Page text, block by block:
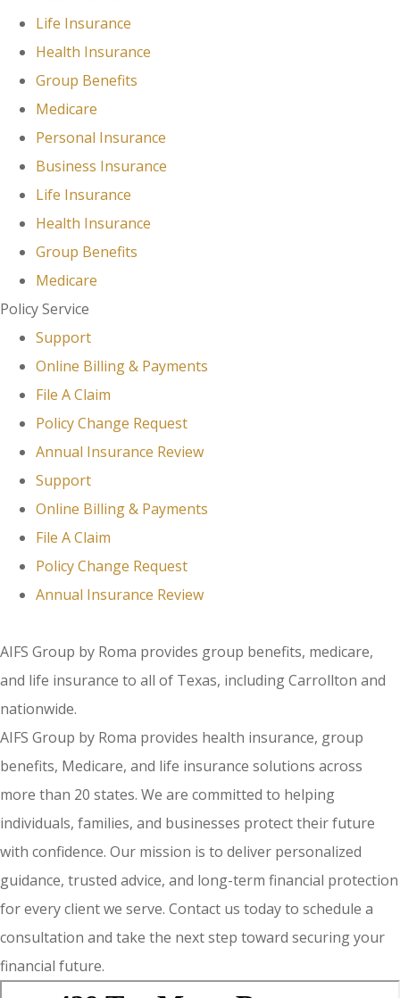
Life Insurance
Health Insurance
Group Benefits
Medicare
Personal Insurance
Business Insurance
Life Insurance
Health Insurance
Group Benefits
Medicare
Policy Service
Support
Online Billing & Payments
File A Claim
Policy Change Request
Annual Insurance Review
Support
Online Billing & Payments
File A Claim
Policy Change Request
Annual Insurance Review
AIFS Group by Roma provides group benefits, medicare,
and life insurance to all of Texas, including Carrollton and
nationwide.
AIFS Group by Roma provides health insurance, group
benefits, Medicare, and life insurance solutions across
more than 20 states. We are committed to helping
individuals, families, and businesses protect their future
with confidence. Our mission is to deliver personalized
guidance, trusted advice, and long-term financial protection
for every client we serve. Contact us today to schedule a
consultation and take the next step toward securing your
financial future.